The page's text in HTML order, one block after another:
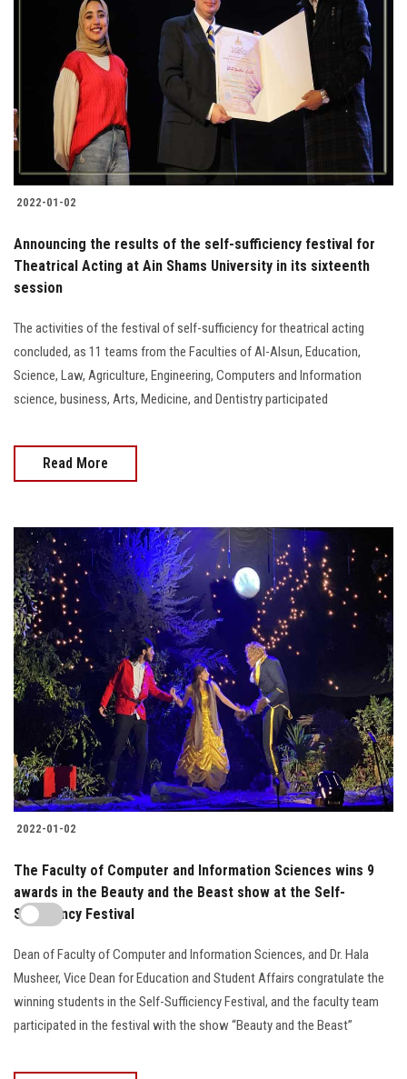
2022-01-02
Announcing the results of the self-sufficiency festival for
Theatrical Acting at Ain Shams University in its sixteenth
session
The activities of the festival of self-sufficiency for theatrical acting
concluded, as 11 teams from the Faculties of Al-Alsun, Education,
Science, Law, Agriculture, Engineering, Computers and Information
science, business, Arts, Medicine, and Dentistry participated
Read More
2022-01-02
The Faculty of Computer and Information Sciences wins 9
awards in the Beauty and the Beast show at the Self-
Sufficiency Festival
Dean of Faculty of Computer and Information Sciences, and Dr. Hala
Musheer, Vice Dean for Education and Student Affairs congratulate the
winning students in the Self-Sufficiency Festival, and the faculty team
participated in the festival with the show “Beauty and the Beast”